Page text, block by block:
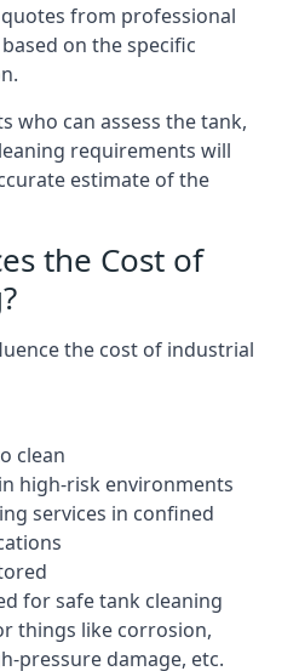
from professional
on the specific
who can assess the tank,
requirements will
estimate of the
the Cost of
the cost of industrial
clean
high-risk environments
services in confined
for safe tank cleaning
things like corrosion,
pressure damage, etc.